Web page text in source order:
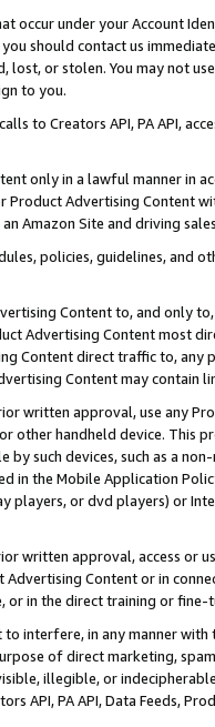
occur under your Account
should contact us
lost, or stolen. You may not
to you.
to Creators API, PA API,
only in a lawful manner in
Product Advertising
Amazon Site and driving
policies, guidelines, and
Content to, and only
Advertising Content most
Content direct traffic to,
Content may contain
written approval, use any
other handheld device. This
by such devices, such as a
in the Mobile Application
players, or dvd players) or
written approval, access or
Content or in
or in the direct training or
interfere, in any manner
of direct marketing,
illegible, or
API, PA API, Data Feeds,